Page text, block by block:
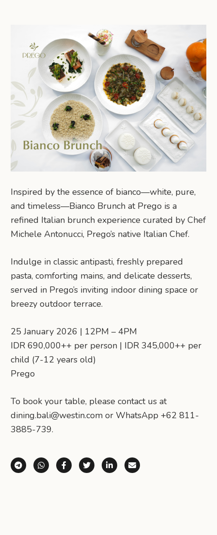
Inspired by the essence of bianco—white, pure,
and timeless—Bianco Brunch at Prego is a
refined Italian brunch experience curated by Chef
Michele Antonucci, Prego’s native Italian Chef.
Indulge in classic antipasti, freshly prepared
pasta, comforting mains, and delicate desserts,
served in Prego’s inviting indoor dining space or
breezy outdoor terrace.
25 January 2026 | 12PM – 4PM
IDR 690,000++ per person | IDR 345,000++ per
child (7-12 years old)
Prego
To book your table, please contact us at
dining.bali@westin.com or WhatsApp +62 811-
3885-739.
Share via Telegram
Share via WhatsApp
Share on Facebook
Share on X (Twitter)
Share on LinkedIn
Share via Email